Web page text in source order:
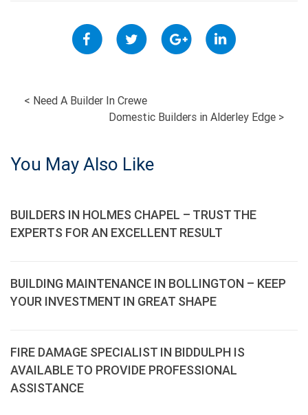
POST
< Need A Builder In Crewe
Domestic Builders in Alderley Edge >
You May Also Like
BUILDERS IN HOLMES CHAPEL – TRUST THE
EXPERTS FOR AN EXCELLENT RESULT
BUILDING MAINTENANCE IN BOLLINGTON – KEEP
YOUR INVESTMENT IN GREAT SHAPE
FIRE DAMAGE SPECIALIST IN BIDDULPH IS
AVAILABLE TO PROVIDE PROFESSIONAL
ASSISTANCE